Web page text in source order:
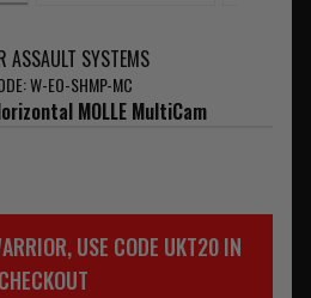
ASSAULT SYSTEMS
W-EO-SHMP-MC
MOLLE MultiCam
USE CODE UKT20 IN
CHECKOUT